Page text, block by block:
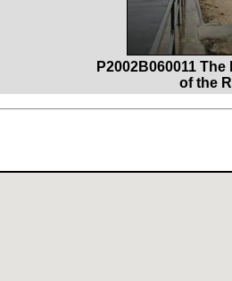
P2002B060011
of the